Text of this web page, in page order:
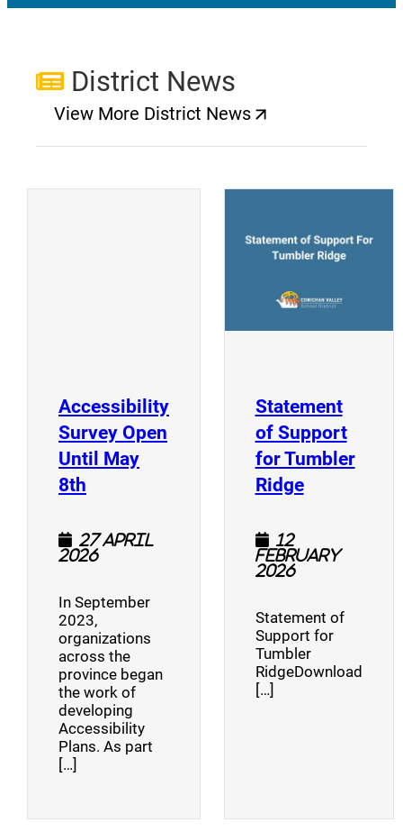
District News
View More District News
(opens a new window)
Accessibility
Survey Open
Until May
8th (opens a new window)
27 April
2026
In September
2023,
organizations
across the
province began
the work of
developing
Accessibility
Plans. As part
[…]
Statement
of Support
for Tumbler
Ridge(opens a
12
February
2026
Statement of
Support for
Tumbler
RidgeDownload
[…]